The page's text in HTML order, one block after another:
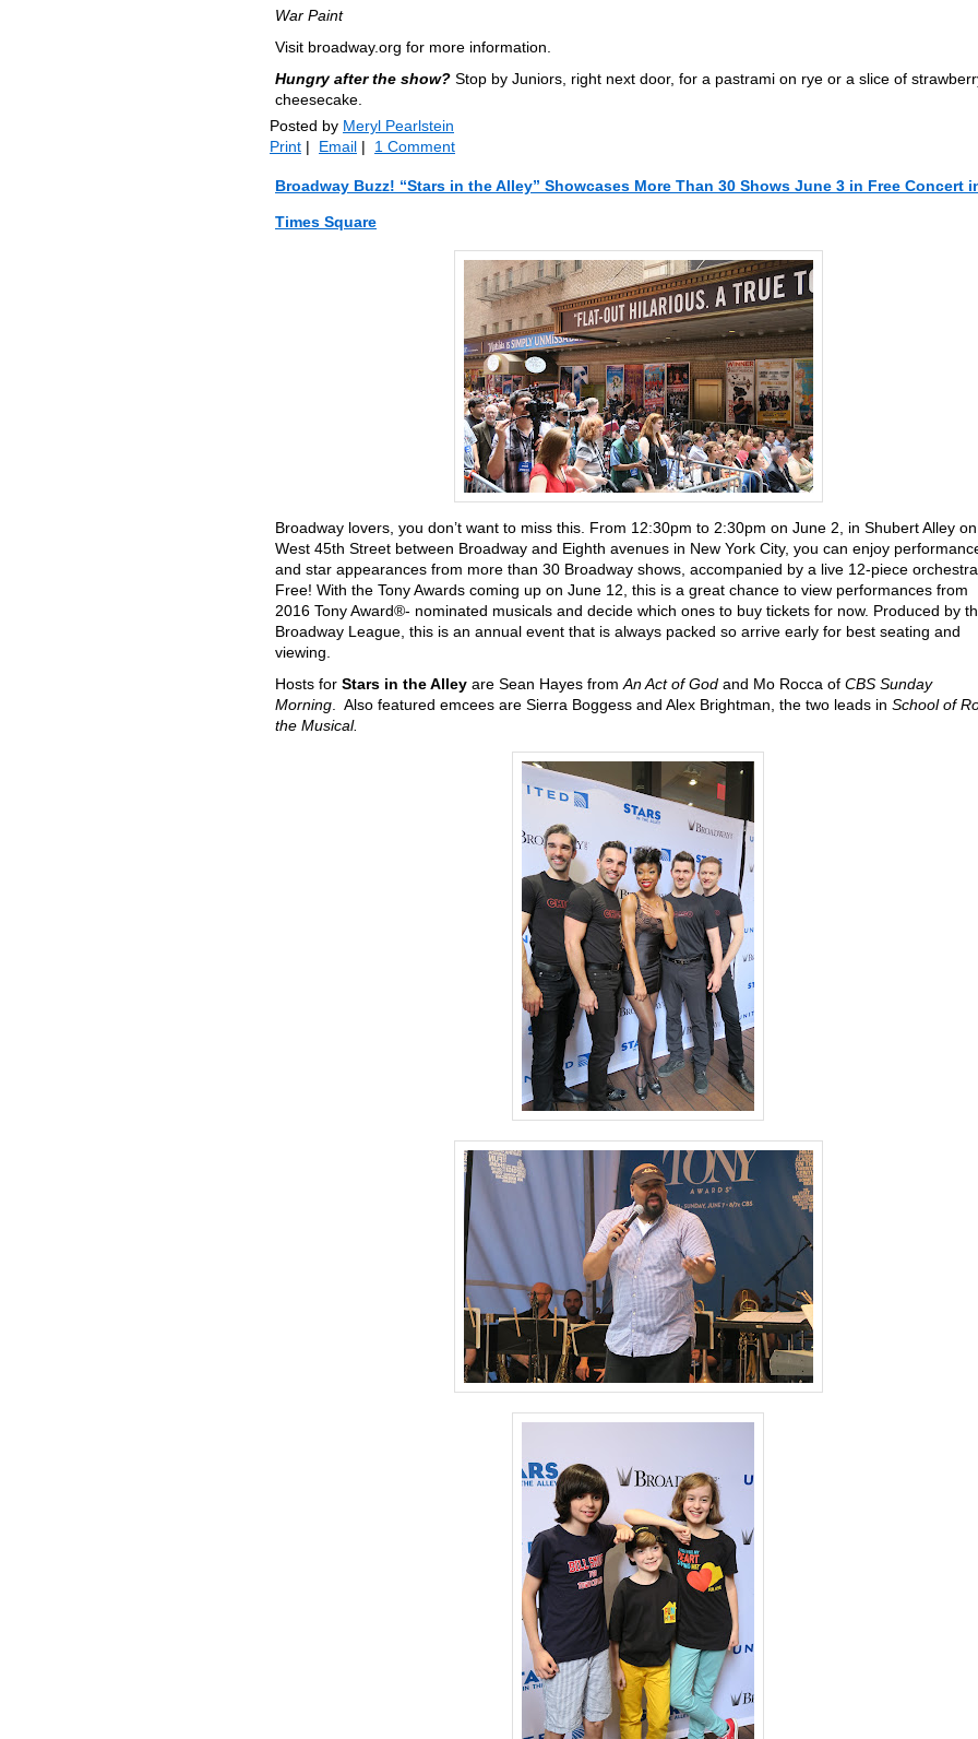
War Paint
Visit broadway.org for more information.
Hungry after the show? Stop by Juniors, right next door, for a pastrami on rye or a slice of
cheesecake.
Posted by Meryl Pearlstein
Print | Email | 1 Comment
Broadway Buzz! “Stars in the Alley” Showcases More Than 30 Shows June 3 in Free Concert
Times Square
Broadway lovers, you don’t want to miss this. From 12:30pm to 2:30pm on June 2, in Shubert Alley on
West 45th Street between Broadway and Eighth avenues in New York City, you can enjoy
and star appearances from more than 30 Broadway shows, accompanied by a live 12-piece
Free! With the Tony Awards coming up on June 12, this is a great chance to view performances from
2016 Tony Award®- nominated musicals and decide which ones to buy tickets for now. Produced by
Broadway League, this is an annual event that is always packed so arrive early for best seating and
viewing.
Hosts for Stars in the Alley are Sean Hayes from An Act of God and Mo Rocca of CBS Sunday
Morning . Also featured emcees are Sierra Boggess and Alex Brightman, the two leads in School of
the Musical.